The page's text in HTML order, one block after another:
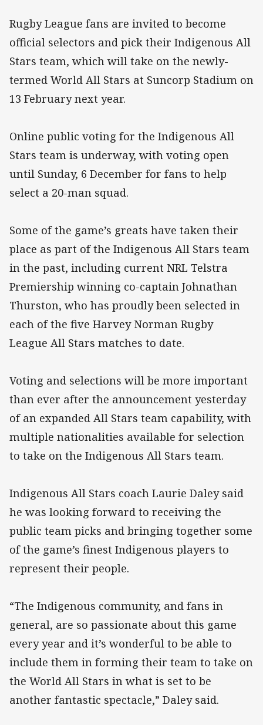
Rugby League fans are invited to become
official selectors and pick their Indigenous All
Stars team, which will take on the newly-
termed World All Stars at Suncorp Stadium on
13 February next year.
Online public voting for the Indigenous All
Stars team is underway, with voting open
until Sunday, 6 December for fans to help
select a 20-man squad.
Some of the game’s greats have taken their
place as part of the Indigenous All Stars team
in the past, including current NRL Telstra
Premiership winning co-captain Johnathan
Thurston, who has proudly been selected in
each of the five Harvey Norman Rugby
League All Stars matches to date.
Voting and selections will be more important
than ever after the announcement yesterday
of an expanded All Stars team capability, with
multiple nationalities available for selection
to take on the Indigenous All Stars team.
Indigenous All Stars coach Laurie Daley said
he was looking forward to receiving the
public team picks and bringing together some
of the game’s finest Indigenous players to
represent their people.
“The Indigenous community, and fans in
general, are so passionate about this game
every year and it’s wonderful to be able to
include them in forming their team to take on
the World All Stars in what is set to be
another fantastic spectacle,” Daley said.